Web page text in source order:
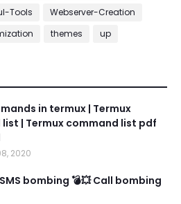
Tools
Webserver-Creation
themes up
in termux | Termux
| Termux command list pdf
2020
bombing 💣💥 Call bombing